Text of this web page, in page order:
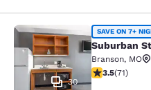
Suburban
30
SAVE ON 7+
Suburban
Branson, MO
3.52 stars
3.5(71)